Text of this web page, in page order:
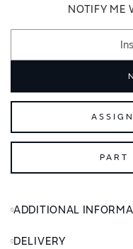
NOTIFY ME
PART
ADDITIONAL
DELIVERY